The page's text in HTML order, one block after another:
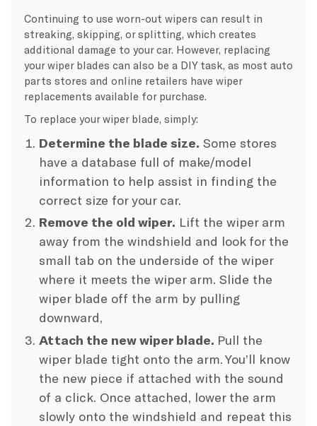
Continuing to use worn-out wipers can result in
streaking, skipping, or splitting, which creates
additional damage to your car. However, replacing
your wiper blades can also be a DIY task, as most auto
parts stores and online retailers have wiper
replacements available for purchase.
To replace your wiper blade, simply:
Determine the blade size. Some stores
have a database full of make/model
information to help assist in finding the
correct size for your car.
Remove the old wiper. Lift the wiper arm
away from the windshield and look for the
small tab on the underside of the wiper
where it meets the wiper arm. Slide the
wiper blade off the arm by pulling
downward,
Attach the new wiper blade. Pull the
wiper blade tight onto the arm. You’ll know
the new piece if attached with the sound
of a click. Once attached, lower the arm
slowly onto the windshield and repeat this